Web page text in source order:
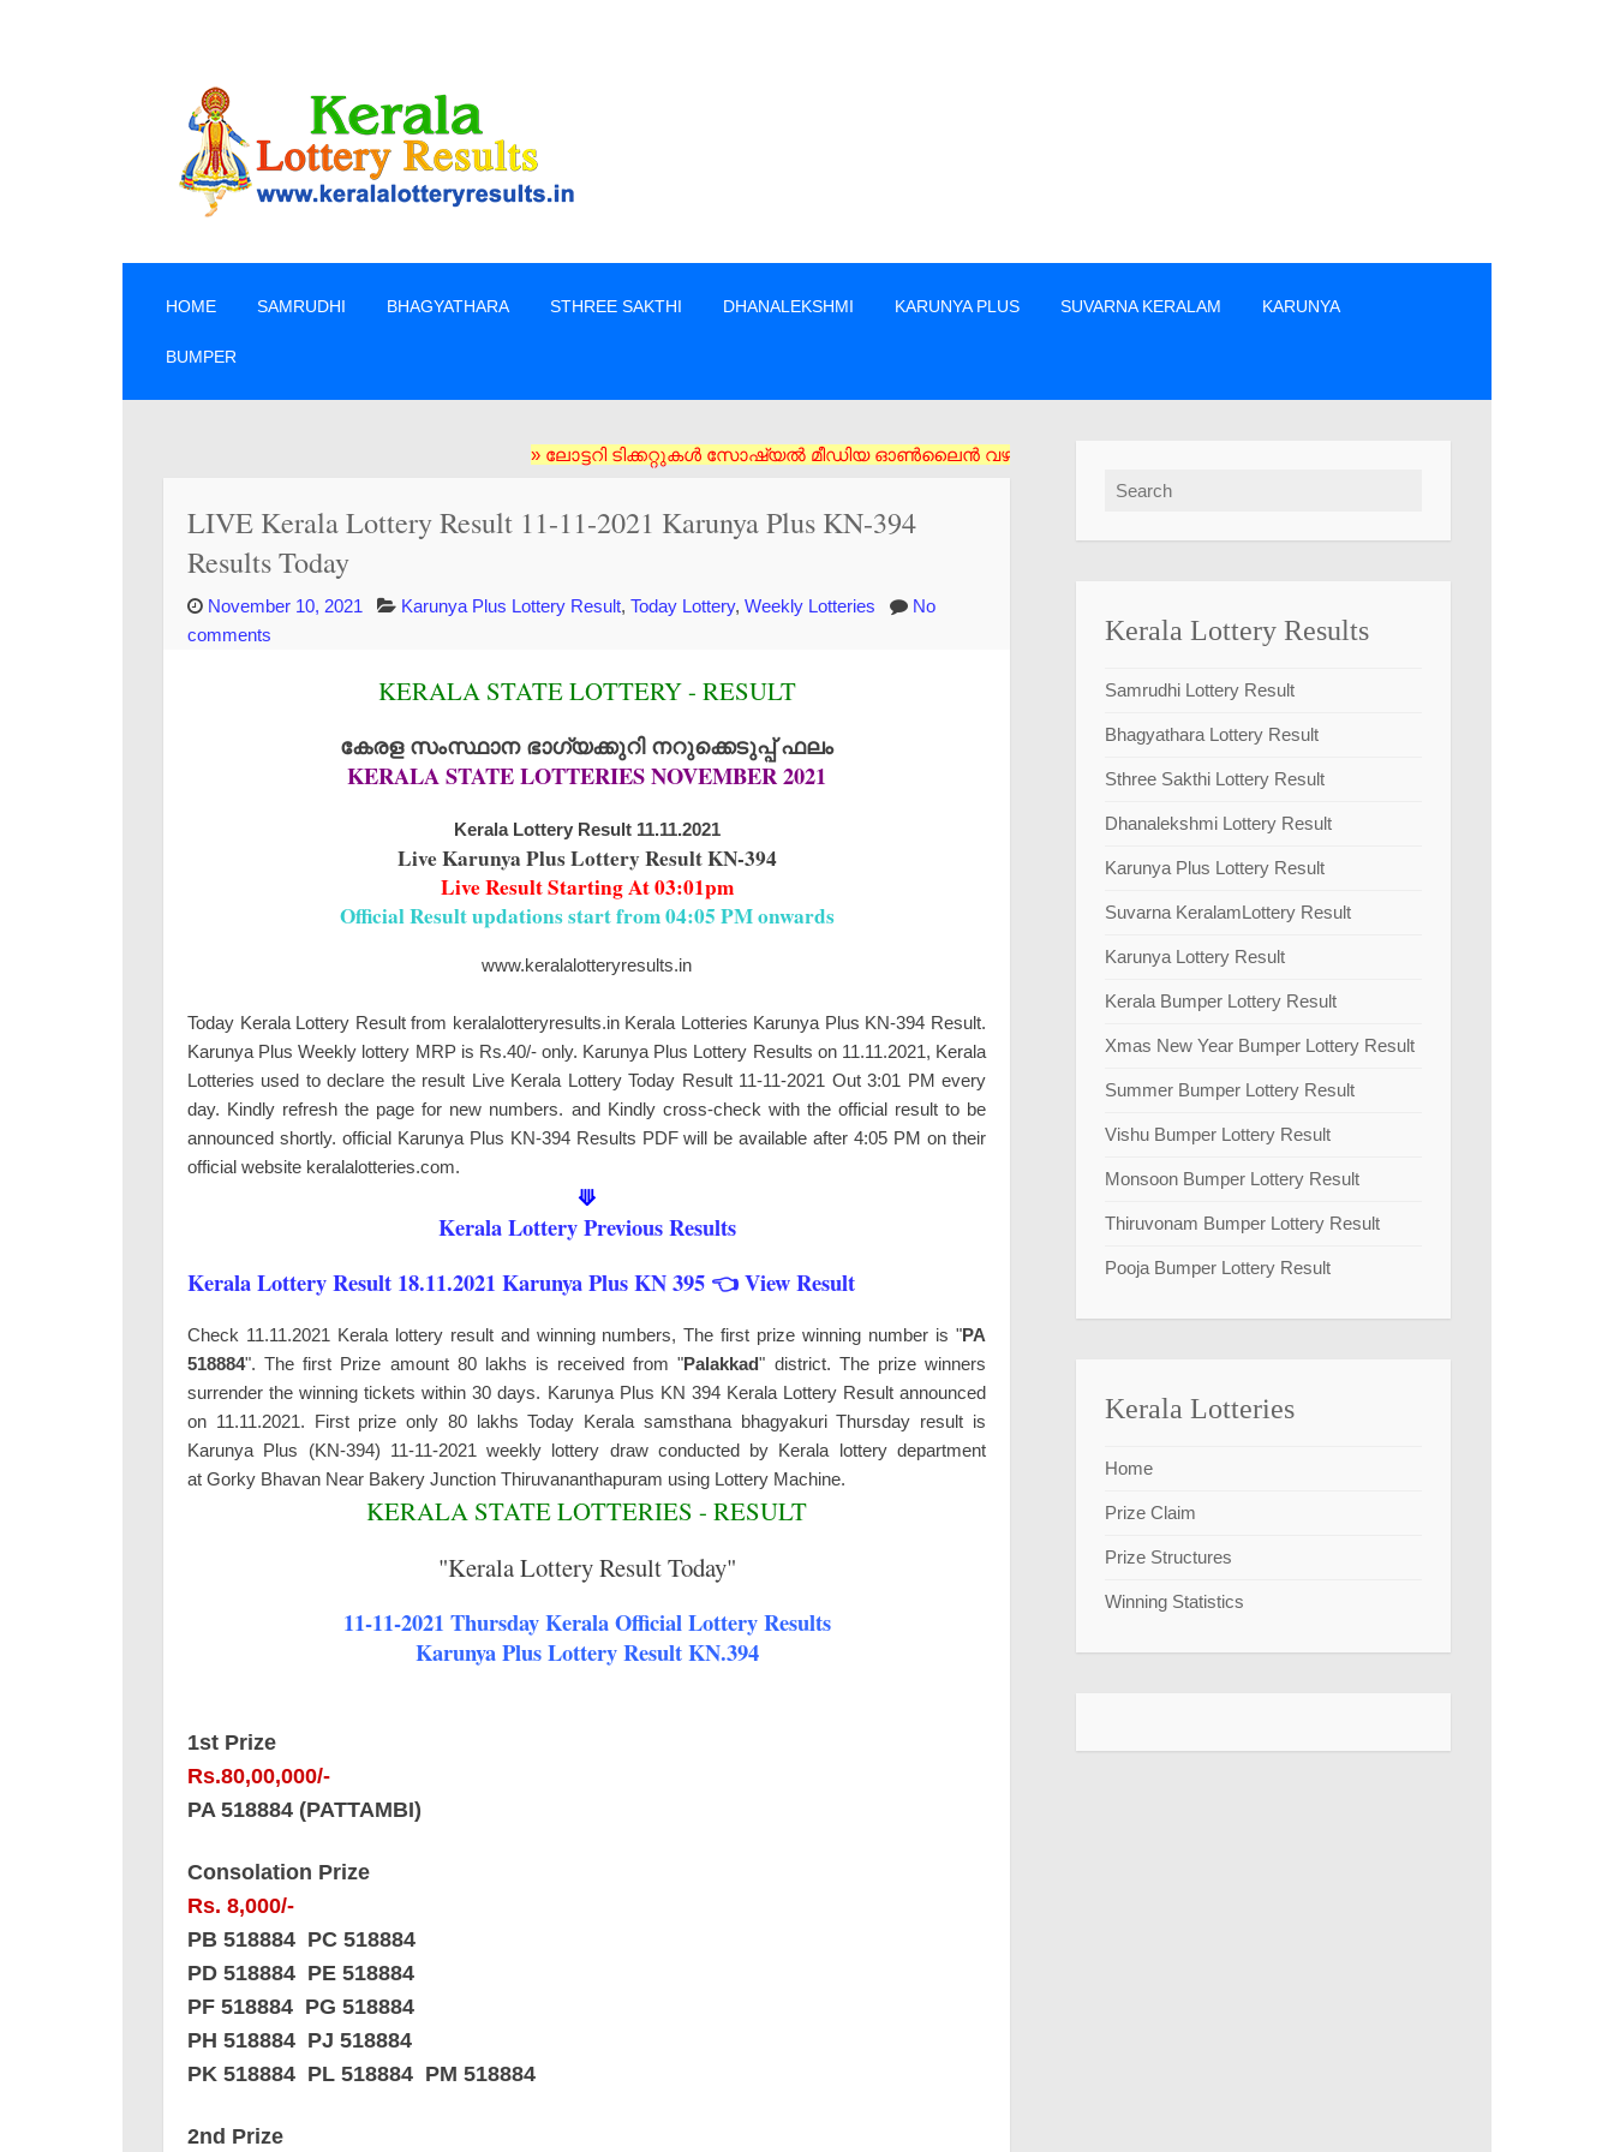
HOME SAMRUDHI BHAGYATHARA STHREE SAKTHI DHANALEKSHMI KARUNYA PLUS SUVARNA KERALAM KARUNYA
BUMPER
» ലോട്ടറി ടിക്കറ്റുകൾ സോഷ്യൽ മീഡിയ ഓൺലൈൻ വഴി വാങ്ങരുത് അംഗീകൃത ഏജൻസി/വിൽപ്പനക്കാർ എന്നിവരിൽ നിന്നും നേരിട്ടു മാത്രം ടിക്കറ്റുകൾ
LIVE Kerala Lottery Result 11-11-2021 Karunya Plus KN-394
Results Today
November 10, 2021 Karunya Plus Lottery Result, Today Lottery, Weekly Lotteries
No
comments
KERALA STATE LOTTERY - RESULT
കേരള സംസ്ഥാന ഭാഗ്യക്കുറി നറുക്കെടുപ്പ് ഫലം
KERALA STATE LOTTERIES NOVEMBER 2021
Kerala Lottery Result 11.11.2021
Live Karunya Plus Lottery Result KN-394
Live Result Starting At 03:01pm
Official Result updations start from 04:05 PM onwards
www.keralalotteryresults.in
Today Kerala Lottery Result from keralalotteryresults.in Kerala Lotteries Karunya Plus KN-394 Result.
Karunya Plus Weekly lottery MRP is Rs.40/- only. Karunya Plus Lottery Results on 11.11.2021, Kerala
Lotteries used to declare the result Live Kerala Lottery Today Result 11-11-2021 Out 3:01 PM every
day. Kindly refresh the page for new numbers. and Kindly cross-check with the official result to be
announced shortly. official Karunya Plus KN-394 Results PDF will be available after 4:05 PM on their
official website keralalotteries.com.
⟱
Kerala Lottery Previous Results
Kerala Lottery Result 18.11.2021 Karunya Plus KN 395 👈 View Result
Check 11.11.2021 Kerala lottery result and winning numbers, The first prize winning number is "PA
518884". The first Prize amount 80 lakhs is received from "Palakkad" district. The prize winners
surrender the winning tickets within 30 days. Karunya Plus KN 394 Kerala Lottery Result announced
on 11.11.2021. First prize only 80 lakhs Today Kerala samsthana bhagyakuri Thursday result is
Karunya Plus (KN-394) 11-11-2021 weekly lottery draw conducted by Kerala lottery department
at Gorky Bhavan Near Bakery Junction Thiruvananthapuram using Lottery Machine.
KERALA STATE LOTTERIES - RESULT
"Kerala Lottery Result Today"
11-11-2021 Thursday Kerala Official Lottery Results
Karunya Plus Lottery Result KN.394
1st Prize
Rs.80,00,000/-
PA 518884 (PATTAMBI)
Consolation Prize
Rs. 8,000/-
PB 518884 PC 518884
PD 518884 PE 518884
PF 518884 PG 518884
PH 518884 PJ 518884
PK 518884 PL 518884 PM 518884
2nd Prize
Search for:
Kerala Lottery Results
Samrudhi Lottery Result
Bhagyathara Lottery Result
Sthree Sakthi Lottery Result
Dhanalekshmi Lottery Result
Karunya Plus Lottery Result
Suvarna KeralamLottery Result
Karunya Lottery Result
Kerala Bumper Lottery Result
Xmas New Year Bumper Lottery Result
Summer Bumper Lottery Result
Vishu Bumper Lottery Result
Monsoon Bumper Lottery Result
Thiruvonam Bumper Lottery Result
Pooja Bumper Lottery Result
Kerala Lotteries
Home
Prize Claim
Prize Structures
Winning Statistics